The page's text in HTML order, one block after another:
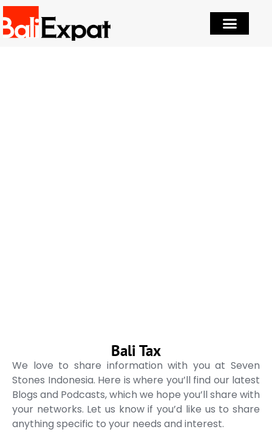
Bali Tax
We love to share information with you at Seven
Stones Indonesia. Here is where you’ll find our latest
Blogs and Podcasts, which we hope you’ll share with
your networks. Let us know if you’d like us to share
anything specific to your needs and interest.